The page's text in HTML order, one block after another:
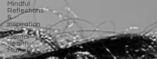
Mindful
Reflections
&
Inspiration
Mental
Health
Matters